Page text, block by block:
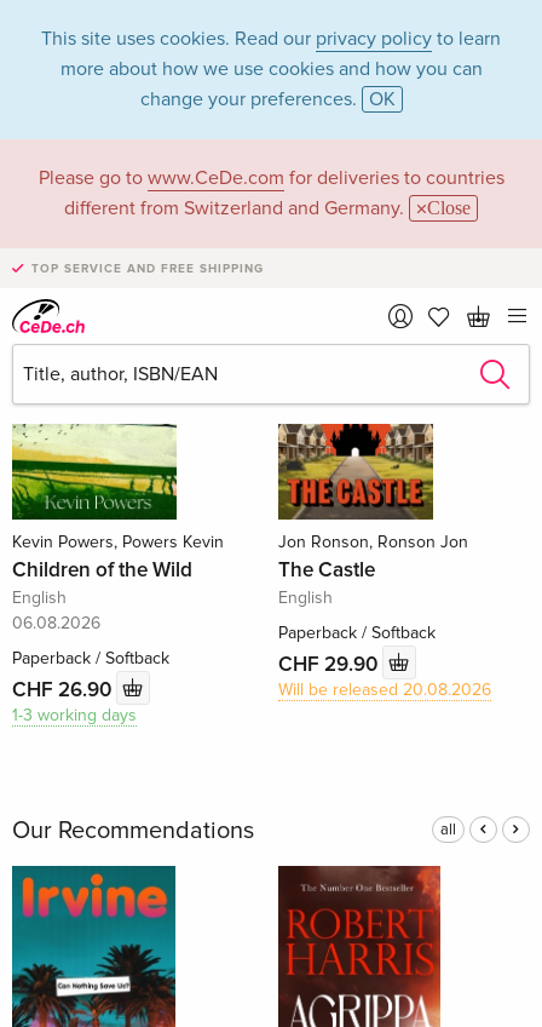
This site uses cookies. Read our privacy policy to learn
more about how we use cookies and how you can
change your preferences. OK
Please go to www.CeDe.com for deliveries to countries
different from Switzerland and Germany.
Close
TOP SERVICE AND FREE SHIPPING
Books
Kevin Powers, Powers Kevin
Children of the Wild
English
06.08.2026
Paperback / Softback
CHF 26.90
1-3 working days
Jon Ronson, Ronson Jon
The Castle
English
Paperback / Softback
CHF 29.90
Will be released 20.08.2026
Our Recommendations all